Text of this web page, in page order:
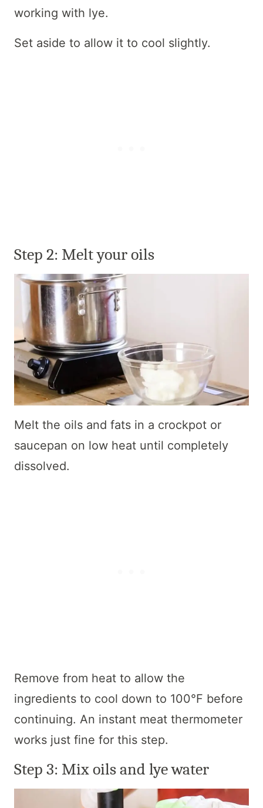
working with lye.
Set aside to allow it to cool slightly.
Step 2: Melt your oils
Melt the oils and fats in a crockpot or
saucepan on low heat until completely
dissolved.
Remove from heat to allow the
ingredients to cool down to 100°F before
continuing. An instant meat thermometer
works just fine for this step.
Step 3: Mix oils and lye water